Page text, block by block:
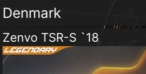
Denmark
Zenvo TSR-S `18